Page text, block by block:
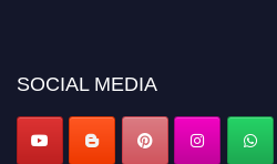
SOCIAL MEDIA